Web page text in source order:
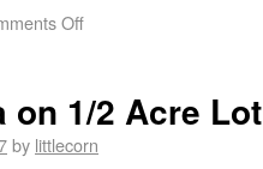
Off
on 1/2 Acre
by littlecorn